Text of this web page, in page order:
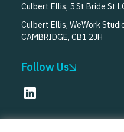
Culbert Ellis, 5 St Bride St
Culbert Ellis, WeWork
CAMBRIDGE, CB1 2JH
Follow Us